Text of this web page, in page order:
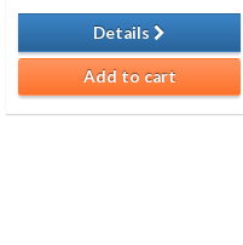
Details
Add to cart